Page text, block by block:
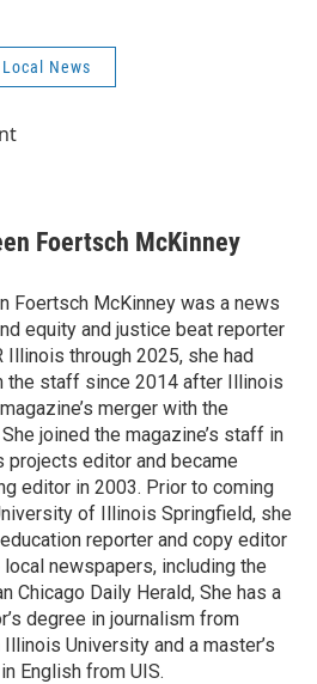
Local News
Foertsch McKinney
Foertsch McKinney was a news
equity and justice beat reporter
Illinois through 2025, she had
the staff since 2014 after Illinois
merger with the
joined the magazine’s staff in
projects editor and became
editor in 2003. Prior to coming
of Illinois Springfield, she
reporter and copy editor
local newspapers, including the
Chicago Daily Herald, She has a
degree in journalism from
Illinois University and a master’s
English from UIS.